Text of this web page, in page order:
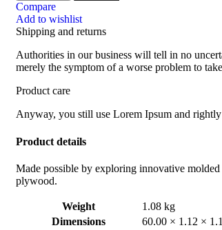
Compare
Add to wishlist
Shipping and returns
Authorities in our business will tell in no
merely the symptom of a worse problem to
Product care
Anyway, you still use Lorem Ipsum and
Product details
Made possible by exploring innovative
plywood.
Weight
1.08 kg
Dimensions
60.00 × 1.12 ×